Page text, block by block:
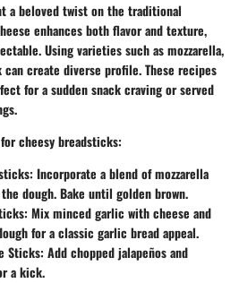
a beloved twist on the traditional
enhances both flavor and texture,
Using varieties such as mozzarella,
create diverse profile. These recipes
for a sudden snack craving or served
cheesy breadsticks:
Incorporate a blend of mozzarella
dough. Bake until golden brown.
Mix minced garlic with cheese and
for a classic garlic bread appeal.
Sticks: Add chopped jalapeños and
a kick.